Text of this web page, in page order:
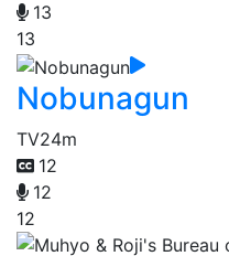
13
13
Nobunagun
TV24m
12
12
12